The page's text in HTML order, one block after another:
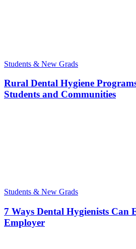
Students & New Grads
Rural Dental Hygiene
Students and Communities
Students & New Grads
7 Ways Dental Hygienists Can
Employer